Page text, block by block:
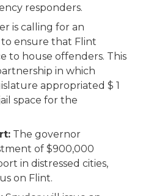
responders.
is calling for an
ensure that Flint
to house offenders. This
in which
appropriated $ 1
space for the
The governor
of $900,000
in distressed cities,
on Flint.